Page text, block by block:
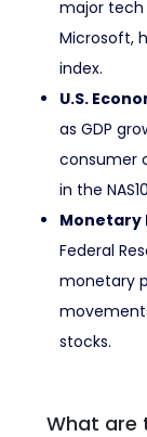
major tech
Microsoft,
index.
U.S.
as GDP
consumer
in the
Monetary
Federal
monetary
stocks.
What are